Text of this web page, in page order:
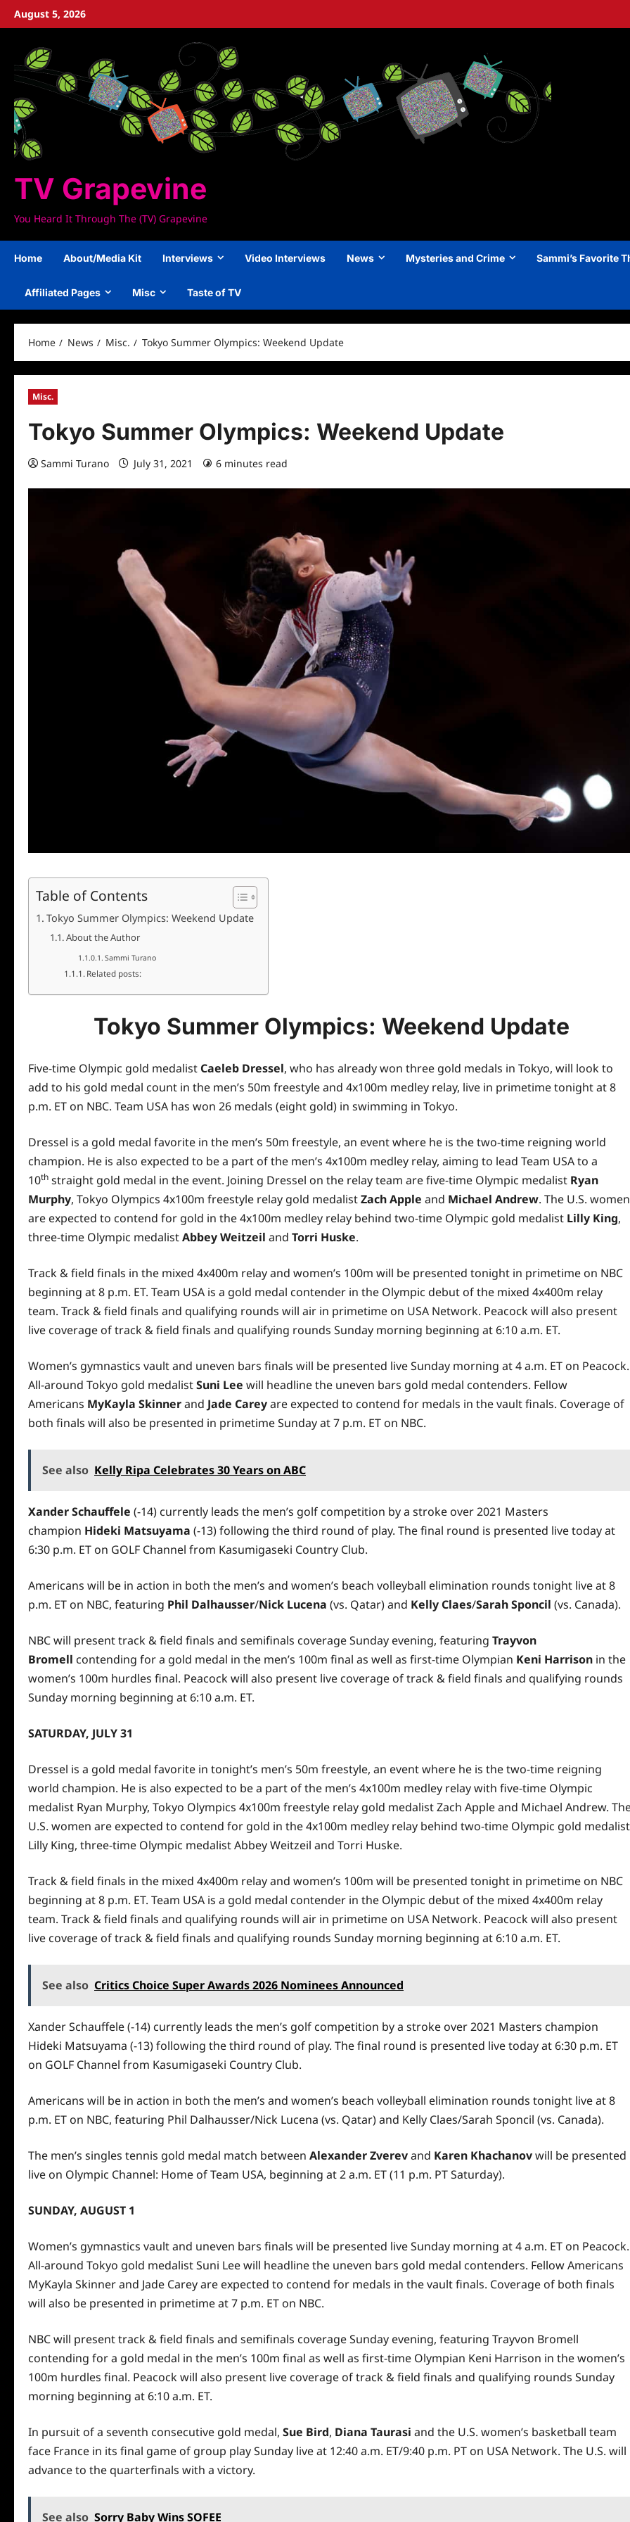
SkipAugust 5, 2026
TV Grapevine
You Heard It Through The (TV) Grapevine
Home About/Media Kit Interviews Video Interviews News Mysteries and Crime Sammi’s Favorite
Affiliated Pages Misc Taste of TV
Home News Misc. Tokyo Summer Olympics: Weekend Update
Misc.
Tokyo Summer Olympics: Weekend Update
Sammi Turano July 31, 2021 6 minutes read
Table of Contents
Tokyo Summer Olympics: Weekend Update
About the Author
Sammi Turano
Related posts:
Tokyo Summer Olympics: Weekend Update
Five-time Olympic gold medalist Caeleb Dressel, who has already won three gold medals in Tokyo, will look to
add to his gold medal count in the men’s 50m freestyle and 4x100m medley relay, live in primetime tonight at 8
p.m. ET on NBC. Team USA has won 26 medals (eight gold) in swimming in Tokyo.
Dressel is a gold medal favorite in the men’s 50m freestyle, an event where he is the two-time reigning world
champion. He is also expected to be a part of the men’s 4x100m medley relay, aiming to lead Team USA to a
10th straight gold medal in the event. Joining Dressel on the relay team are five-time Olympic medalist Ryan
Murphy, Tokyo Olympics 4x100m freestyle relay gold medalistZach Apple and Michael Andrew. The U.S. women
are expected to contend for gold in the 4x100m medley relay behind two-time Olympic gold medalist Lilly King,
three-time Olympic medalistAbbey Weitzeil and Torri Huske.
Track & field finals in the mixed 4x400m relay and women’s 100m will be presented tonight in primetime on NBC
beginning at 8 p.m. ET. Team USA is a gold medal contender in the Olympic debut of the mixed 4x400m relay
team. Track & field finals and qualifying rounds will air in primetime on USA Network. Peacock will also present
live coverage of track & field finals and qualifying rounds Sunday morning beginning at 6:10 a.m. ET.
Women’s gymnastics vault and uneven bars finals will be presented live Sunday morning at 4 a.m. ET on Peacock.
All-around Tokyo gold medalistSuni Lee will headline the uneven bars gold medal contenders. Fellow
Americans MyKayla Skinnerand Jade Careyare expected to contend for medals in the vault finals. Coverage of
both finals will also be presented in primetime Sunday at 7 p.m. ET on NBC.
See also Kelly Ripa Celebrates 30 Years on ABC
Xander Schauffele (-14) currently leads the men’s golf competition by a stroke over 2021 Masters
champion Hideki Matsuyama (-13) following the third round of play. The final round is presented live today at
6:30 p.m. ET on GOLF Channel from Kasumigaseki Country Club.
Americans will be in action in both the men’s and women’s beach volleyball elimination rounds tonight live at 8
p.m. ET on NBC, featuring Phil Dalhausser/Nick Lucena (vs. Qatar) and Kelly Claes/Sarah Sponcil (vs. Canada).
NBC will present track & field finals and semifinals coverage Sunday evening, featuring Trayvon
Bromell contending for a gold medal in the men’s 100m final as well as first-time Olympian Keni Harrison in the
women’s 100m hurdles final. Peacock will also present live coverage of track & field finals and qualifying rounds
Sunday morning beginning at 6:10 a.m. ET.
SATURDAY, JULY 31
Dressel is a gold medal favorite in tonight’s men’s 50m freestyle, an event where he is the two-time reigning
world champion. He is also expected to be a part of the men’s 4x100m medley relay with five-time Olympic
medalist Ryan Murphy, Tokyo Olympics 4x100m freestyle relay gold medalist Zach Apple and Michael Andrew.
U.S. women are expected to contend for gold in the 4x100m medley relay behind two-time Olympic gold medalist
Lilly King, three-time Olympic medalist Abbey Weitzeil and Torri Huske.
Track & field finals in the mixed 4x400m relay and women’s 100m will be presented tonight in primetime on NBC
beginning at 8 p.m. ET. Team USA is a gold medal contender in the Olympic debut of the mixed 4x400m relay
team. Track & field finals and qualifying rounds will air in primetime on USA Network. Peacock will also present
live coverage of track & field finals and qualifying rounds Sunday morning beginning at 6:10 a.m. ET.
See also Critics Choice Super Awards 2026 Nominees Announced
Xander Schauffele (-14) currently leads the men’s golf competition by a stroke over 2021 Masters champion
Hideki Matsuyama (-13) following the third round of play. The final round is presented live today at 6:30 p.m. ET
on GOLF Channel from Kasumigaseki Country Club.
Americans will be in action in both the men’s and women’s beach volleyball elimination rounds tonight live at 8
p.m. ET on NBC, featuring Phil Dalhausser/Nick Lucena (vs. Qatar) and Kelly Claes/Sarah Sponcil (vs. Canada).
The men’s singles tennis gold medal match between Alexander Zverevand Karen Khachanovwill be presented
live on Olympic Channel: Home of Team USA, beginning at 2 a.m. ET (11 p.m. PT Saturday).
SUNDAY, AUGUST 1
Women’s gymnastics vault and uneven bars finals will be presented live Sunday morning at 4 a.m. ET on Peacock.
All-around Tokyo gold medalist Suni Lee will headline the uneven bars gold medal contenders. Fellow Americans
MyKayla Skinner and Jade Carey are expected to contend for medals in the vault finals. Coverage of both finals
will also be presented in primetime at 7 p.m. ET on NBC.
NBC will present track & field finals and semifinals coverage Sunday evening, featuring Trayvon Bromell
contending for a gold medal in the men’s 100m final as well as first-time Olympian Keni Harrison in the women’s
100m hurdles final. Peacock will also present live coverage of track & field finals and qualifying rounds Sunday
morning beginning at 6:10 a.m. ET.
In pursuit of a seventh consecutive gold medal, Sue Bird, Diana Taurasi and the U.S. women’s basketball team
face France in its final game of group play Sunday live at 12:40 a.m. ET/9:40 p.m. PT on USA Network. The U.S. will
advance to the quarterfinals with a victory.
See also Sorry Baby Wins SOFEE